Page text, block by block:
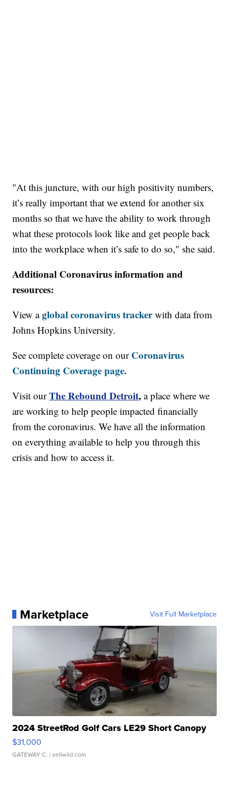
"At this juncture, with our high positivity numbers,
it’s really important that we extend for another six
months so that we have the ability to work through
what these protocols look like and get people back
into the workplace when it’s safe to do so," she said.
Additional Coronavirus information and
resources:
View aglobal coronavirus trackerwith data from
Johns Hopkins University.
See complete coverage on our Coronavirus
Continuing Coverage page.
Visit our The Rebound Detroit, a place where we
are working to help people impacted financially
from the coronavirus. We have all the information
on everything available to help you through this
crisis and how to access it.
Marketplace Visit Full Marketplace
2024 StreetRod Golf Cars LE29 Short Canopy
$31,000
GATEWAY C. | sellwild.com